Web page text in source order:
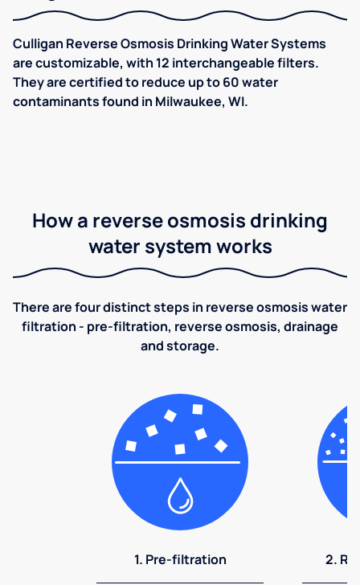
Culligan Reverse Osmosis Drinking Water Systems
are customizable, with 12 interchangeable filters.
They are certified to reduce up to 60 water
contaminants found in Milwaukee, WI.
How a reverse osmosis drinking
water system works
There are four distinct steps in reverse osmosis water
filtration - pre-filtration, reverse osmosis, drainage
and storage.
1. Pre-filtration 2.